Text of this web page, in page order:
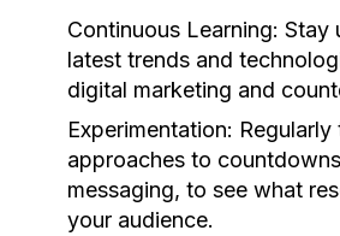
Continuous Learning: Stay
latest trends and
digital marketing and
Experimentation:
approaches to
messaging, to see what
your audience.